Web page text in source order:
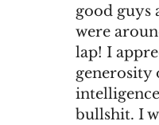
good guys
were
lap! I
generosity
bullshit. I